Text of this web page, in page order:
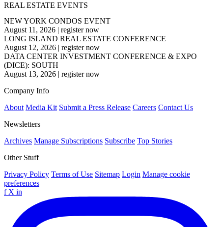
REAL ESTATE EVENTS
NEW YORK CONDOS EVENT
August 11, 2026 | register now
LONG ISLAND REAL ESTATE CONFERENCE
August 12, 2026 | register now
DATA CENTER INVESTMENT CONFERENCE & EXPO
(DICE): SOUTH
August 13, 2026 | register now
Company Info
About Media Kit Submit a Press Release Careers Contact Us
Newsletters
Archives Manage Subscriptions Subscribe Top Stories
Other Stuff
Privacy Policy Terms of Use Sitemap Login Manage cookie
preferences
f X in